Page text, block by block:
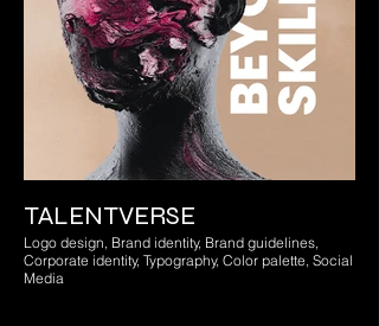
TALENTVERSE
Logo design, Brand identity, Brand guidelines,
Corporate identity, Typography, Color palette, Social
Media